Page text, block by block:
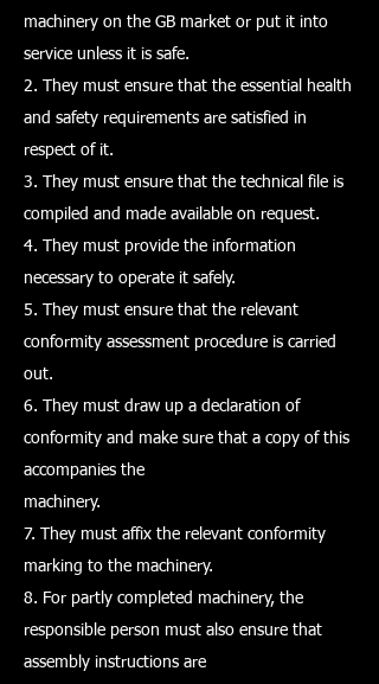
machinery on the GB market or put it into
service unless it is safe.
2. They must ensure that the essential health
and safety requirements are satisfied in
respect of it.
3. They must ensure that the technical file is
compiled and made available on request.
4. They must provide the information
necessary to operate it safely.
5. They must ensure that the relevant
conformity assessment procedure is carried
out.
6. They must draw up a declaration of
conformity and make sure that a copy of this
accompanies the
machinery.
7. They must affix the relevant conformity
marking to the machinery.
8. For partly completed machinery, the
responsible person must also ensure that
assembly instructions are